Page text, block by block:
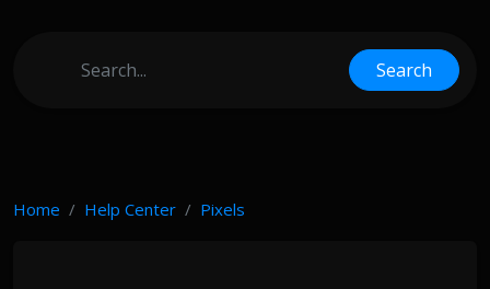
Search
Home Help Center Pixels